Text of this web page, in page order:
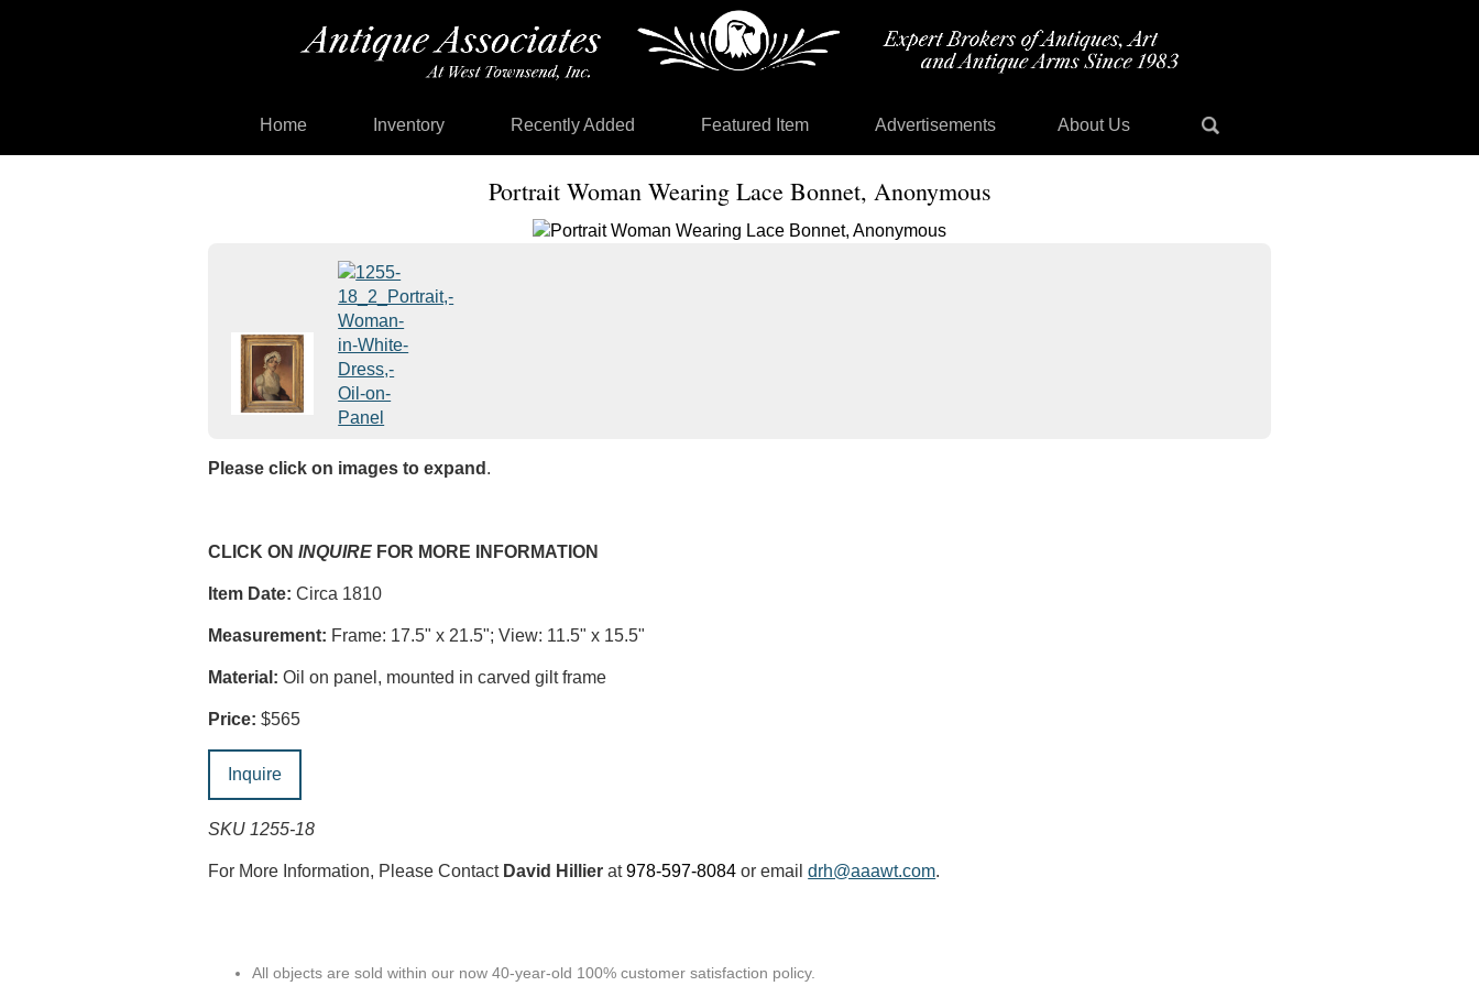
Home Inventory Recently Added Featured Item Advertisements About Us
Portrait Woman Wearing Lace Bonnet, Anonymous
Please click on images to expand .
CLICK ONINQUIRE FOR MORE INFORMATION
Item Date: Circa 1810
Measurement: Frame: 17.5" x 21.5"; View: 11.5" x 15.5"
Material: Oil on panel, mounted in carved gilt frame
Price: $565
Inquire
SKU 1255-18
For More Information, Please Contact David Hillier at978-597-8084 or emaildrh@aaawt.com.
All objects are sold within our now 40-year-old 100% customer satisfaction policy.